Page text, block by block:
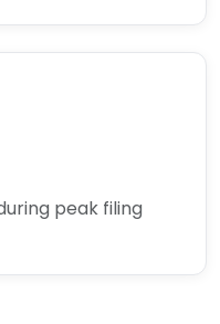
peak filing